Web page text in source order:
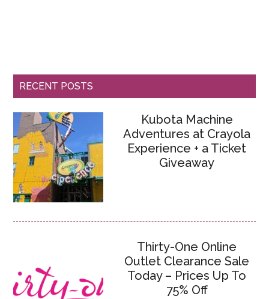
RECENT POSTS
Kubota Machine
Adventures at Crayola
Experience + a Ticket
Giveaway
Thirty-One Online
Outlet Clearance Sale
Today – Prices Up To
75% Off